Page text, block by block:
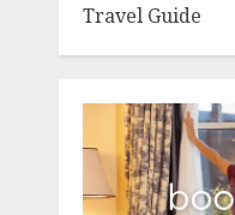
Travel Guide